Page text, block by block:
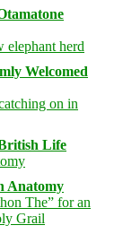
Welcomed
Life
Anatomy